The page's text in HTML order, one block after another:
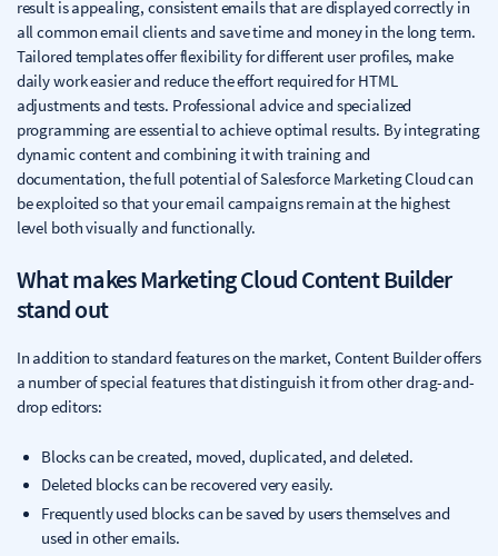
result is appealing, consistent emails that are displayed correctly in
all common email clients and save time and money in the long term.
Tailored templates offer flexibility for different user profiles, make
daily work easier and reduce the effort required for HTML
adjustments and tests. Professional advice and specialized
programming are essential to achieve optimal results. By integrating
dynamic content and combining it with training and
documentation, the full potential of Salesforce Marketing Cloud can
be exploited so that your email campaigns remain at the highest
level both visually and functionally.
What makes Marketing Cloud Content Builder
stand out
In addition to standard features on the market, Content Builder offers
a number of special features that distinguish it from other drag-and-
drop editors:
Blocks can be created, moved, duplicated, and deleted.
Deleted blocks can be recovered very easily.
Frequently used blocks can be saved by users themselves and
used in other emails.